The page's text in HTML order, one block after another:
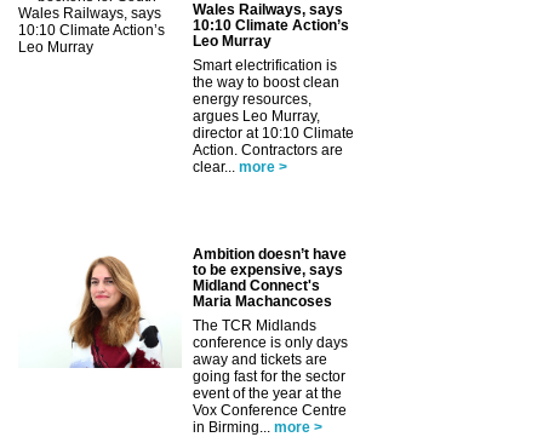
Wales Railways, says
10:10 Climate Action’s
Leo Murray
Smart electrification is
the way to boost clean
energy resources,
argues Leo Murray,
director at 10:10 Climate
Action. Contractors are
clear...
more >
Ambition doesn’t have
to be expensive, says
Midland Connect's
Maria Machancoses
The TCR Midlands
conference is only days
away and tickets are
going fast for the sector
event of the year at the
Vox Conference Centre
in Birming...
more >